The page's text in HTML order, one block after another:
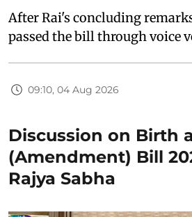
After Rai's concluding
passed the bill through voice
09:10, 04 Aug 2026
Discussion on Birth
(Amendment) Bill
Rajya Sabha